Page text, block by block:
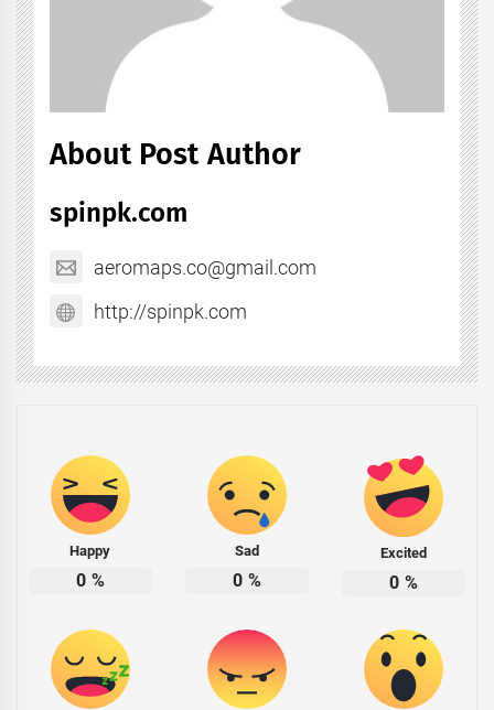
About Post Author
spinpk.com
aeromaps.co@gmail.com
http://spinpk.com
Happy
0 %
Sad
0 %
Excited
0 %